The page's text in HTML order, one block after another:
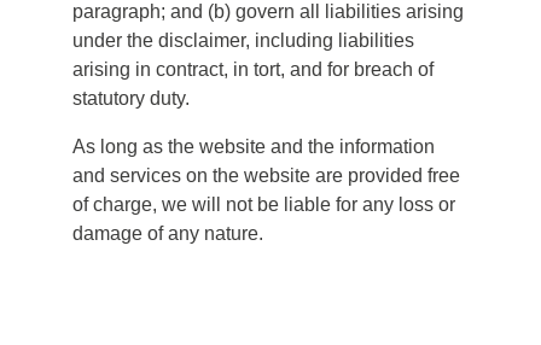
paragraph; and (b) govern all liabilities arising
under the disclaimer, including liabilities
arising in contract, in tort, and for breach of
statutory duty.
As long as the website and the information
and services on the website are provided free
of charge, we will not be liable for any loss or
damage of any nature.